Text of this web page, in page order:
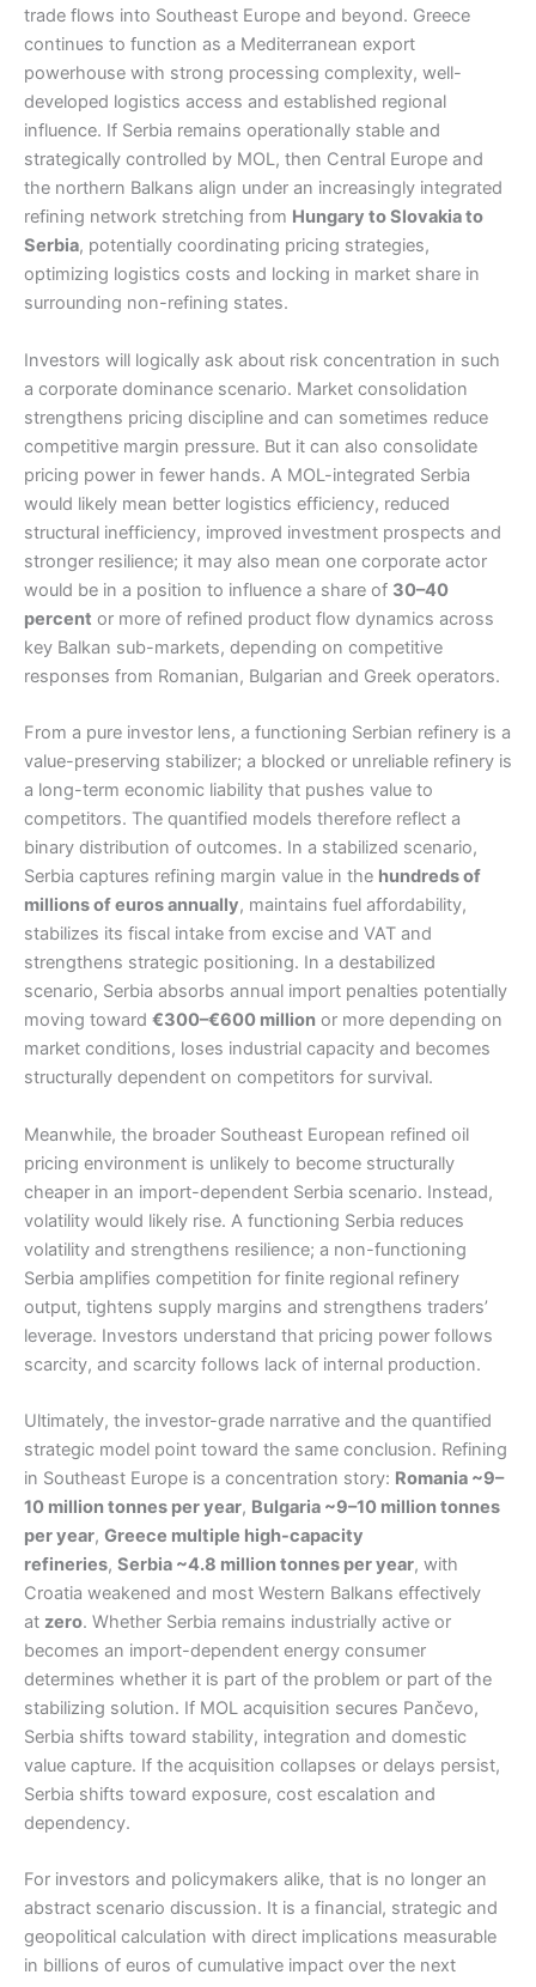
trade flows into Southeast Europe and beyond. Greece
continues to function as a Mediterranean export
powerhouse with strong processing complexity, well-
developed logistics access and established regional
influence. If Serbia remains operationally stable and
strategically controlled by MOL, then Central Europe and
the northern Balkans align under an increasingly integrated
refining network stretching from Hungary to Slovakia to
Serbia, potentially coordinating pricing strategies,
optimizing logistics costs and locking in market share in
surrounding non-refining states.
Investors will logically ask about risk concentration in such
a corporate dominance scenario. Market consolidation
strengthens pricing discipline and can sometimes reduce
competitive margin pressure. But it can also consolidate
pricing power in fewer hands. A MOL-integrated Serbia
would likely mean better logistics efficiency, reduced
structural inefficiency, improved investment prospects and
stronger resilience; it may also mean one corporate actor
would be in a position to influence a share of 30–40
percent or more of refined product flow dynamics across
key Balkan sub-markets, depending on competitive
responses from Romanian, Bulgarian and Greek operators.
From a pure investor lens, a functioning Serbian refinery is a
value-preserving stabilizer; a blocked or unreliable refinery is
a long-term economic liability that pushes value to
competitors. The quantified models therefore reflect a
binary distribution of outcomes. In a stabilized scenario,
Serbia captures refining margin value in the hundreds of
millions of euros annually, maintains fuel affordability,
stabilizes its fiscal intake from excise and VAT and
strengthens strategic positioning. In a destabilized
scenario, Serbia absorbs annual import penalties potentially
moving toward €300–€600 million or more depending on
market conditions, loses industrial capacity and becomes
structurally dependent on competitors for survival.
Meanwhile, the broader Southeast European refined oil
pricing environment is unlikely to become structurally
cheaper in an import-dependent Serbia scenario. Instead,
volatility would likely rise. A functioning Serbia reduces
volatility and strengthens resilience; a non-functioning
Serbia amplifies competition for finite regional refinery
output, tightens supply margins and strengthens traders’
leverage. Investors understand that pricing power follows
scarcity, and scarcity follows lack of internal production.
Ultimately, the investor-grade narrative and the quantified
strategic model point toward the same conclusion. Refining
in Southeast Europe is a concentration story: Romania ~9–
10 million tonnes per year, Bulgaria ~9–10 million tonnes
per year, Greece multiple high-capacity
refineries, Serbia ~4.8 million tonnes per year, with
Croatia weakened and most Western Balkans effectively
at zero. Whether Serbia remains industrially active or
becomes an import-dependent energy consumer
determines whether it is part of the problem or part of the
stabilizing solution. If MOL acquisition secures Pančevo,
Serbia shifts toward stability, integration and domestic
value capture. If the acquisition collapses or delays persist,
Serbia shifts toward exposure, cost escalation and
dependency.
For investors and policymakers alike, that is no longer an
abstract scenario discussion. It is a financial, strategic and
geopolitical calculation with direct implications measurable
in billions of euros of cumulative impact over the next